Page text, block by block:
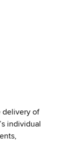
delivery of
individual